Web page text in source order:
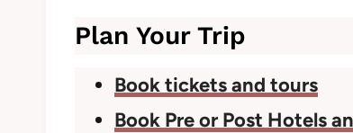
Plan Your Trip
Book tickets and tours
Book Pre or Post Hotels